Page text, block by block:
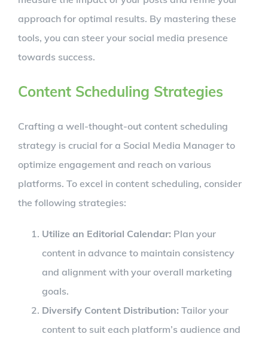
approach for optimal results. By mastering these
tools, you can steer your social media presence
towards success.
Content Scheduling Strategies
Crafting a well-thought-out content scheduling
strategy is crucial for a Social Media Manager to
optimize engagement and reach on various
platforms. To excel in content scheduling, consider
the following strategies:
Utilize an Editorial Calendar: Plan your
content in advance to maintain consistency
and alignment with your overall marketing
goals.
Diversify Content Distribution: Tailor your
content to suit each platform’s audience and